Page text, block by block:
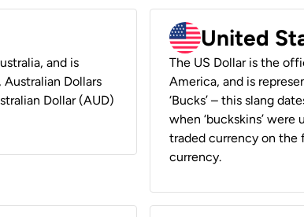
and is
Australian Dollars
Dollar (AUD)
United
The US Dollar is the
America, and is
‘Bucks’ – this slang
when ‘buckskins’
traded currency on the
currency.